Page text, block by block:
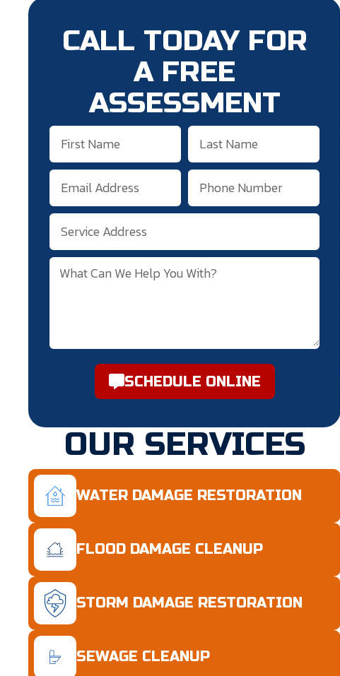
CALL TODAY FOR
A FREE
ASSESSMENT
SCHEDULE ONLINE
OUR SERVICES
WATER DAMAGE RESTORATION
FLOOD DAMAGE CLEANUP
STORM DAMAGE RESTORATION
SEWAGE CLEANUP